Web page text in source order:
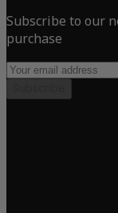
Subscribe to our
purchase